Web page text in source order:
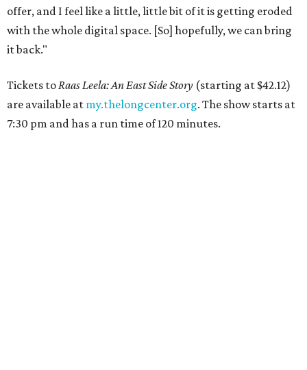
offer, and I feel like a little, little bit of it is getting eroded
with the whole digital space. [So] hopefully, we can bring
it back."
Tickets toRaas Leela: An East Side Story (starting at $42.12)
are available at my.thelongcenter.org. The show starts at
7:30 pm and has a run time of 120 minutes.